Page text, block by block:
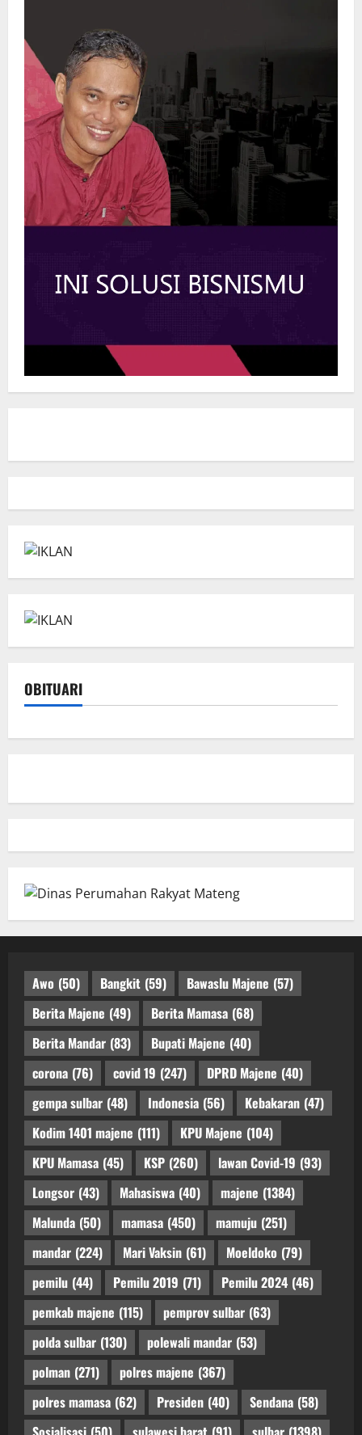
OBITUARI
Awo (50) Bangkit (59) Bawaslu Majene (57)
Berita Majene (49) Berita Mamasa (68)
Berita Mandar (83) Bupati Majene (40)
corona (76) covid 19 (247) DPRD Majene (40)
gempa sulbar (48) Indonesia (56) Kebakaran (47)
Kodim 1401 majene (111) KPU Majene (104)
KPU Mamasa (45) KSP (260) lawan Covid-19 (93)
Longsor (43) Mahasiswa (40) majene (1384)
Malunda (50) mamasa (450) mamuju (251)
mandar (224) Mari Vaksin (61) Moeldoko (79)
pemilu (44) Pemilu 2019 (71) Pemilu 2024 (46)
pemkab majene (115) pemprov sulbar (63)
polda sulbar (130) polewali mandar (53)
polman (271) polres majene (367)
polres mamasa (62) Presiden (40) Sendana (58)